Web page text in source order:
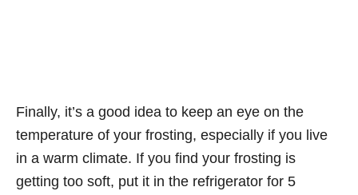
Finally, it’s a good idea to keep an eye on the
temperature of your frosting, especially if you live
in a warm climate. If you find your frosting is
getting too soft, put it in the refrigerator for 5